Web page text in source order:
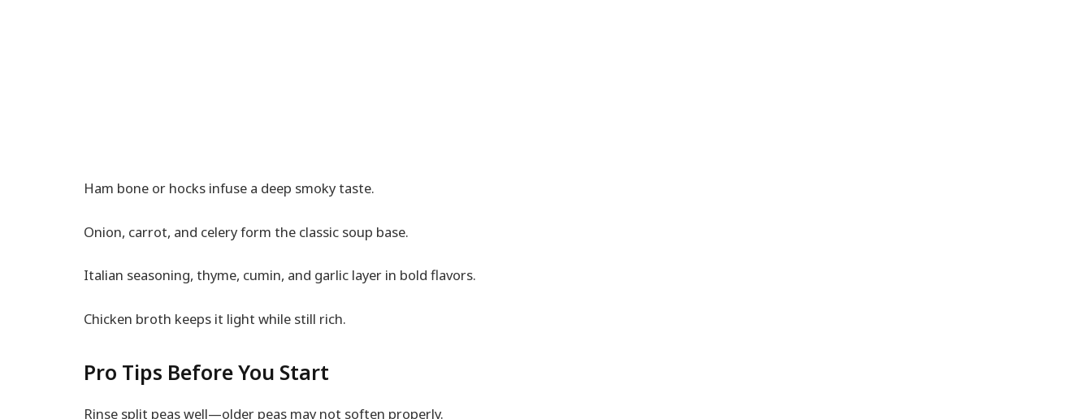
Ham bone or hocks infuse a deep smoky taste.
Onion, carrot, and celery form the classic soup base.
Italian seasoning, thyme, cumin, and garlic layer in bold flavors.
Chicken broth keeps it light while still rich.
Pro Tips Before You Start
Rinse split peas well—older peas may not soften properly.